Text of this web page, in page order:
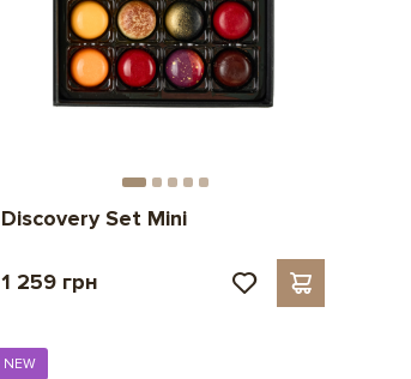
Discovery Set Mini
1 259 грн
NEW